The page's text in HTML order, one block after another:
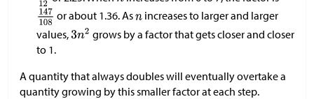
or about 1.36. As
increases to larger and larger
values,
grows by a factor that gets closer and closer
to 1.
A quantity that always doubles will eventually overtake a
quantity growing by this smaller factor at each step.